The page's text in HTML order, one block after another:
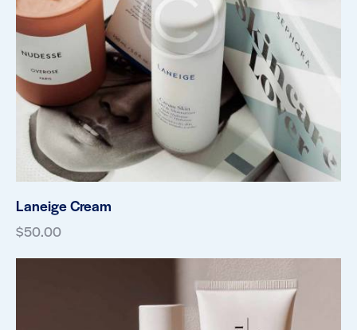
Laneige Cream
$50.00